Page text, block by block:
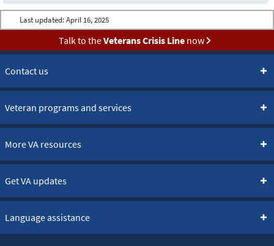
Last updated: April 16, 2025
Talk to theVeterans Crisis Linenow
Contact us
Veteran programs and services
More VA resources
Get VA updates
Language assistance